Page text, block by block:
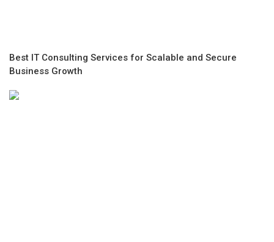
Best IT Consulting Services for Scalable and Secure
Business Growth